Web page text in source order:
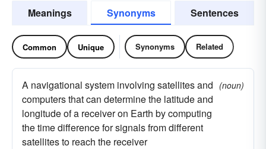
Meanings Synonyms Sentences
Common Unique Synonyms Related
A navigational system involving satellites and
computers that can determine the latitude and
longitude of a receiver on Earth by computing
the time difference for signals from different
satellites to reach the receiver
(noun)